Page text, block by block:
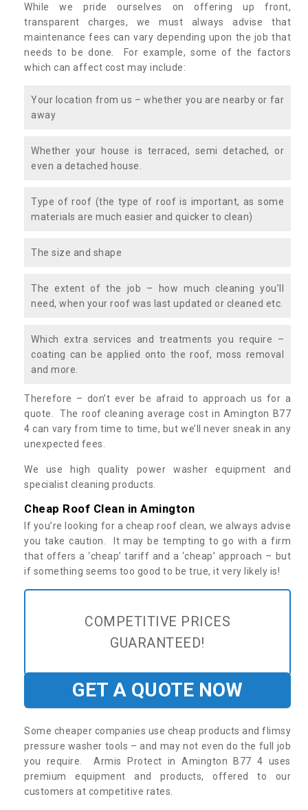
While we pride ourselves on offering up front,
transparent charges, we must always advise that
maintenance fees can vary depending upon the job that
needs to be done. For example, some of the factors
which can affect cost may include:
Your location from us – whether you are nearby or far
away
Whether your house is terraced, semi detached, or
even a detached house.
Type of roof (the type of roof is important, as some
materials are much easier and quicker to clean)
The size and shape
The extent of the job – how much cleaning you’ll
need, when your roof was last updated or cleaned etc.
Which extra services and treatments you require –
coating can be applied onto the roof, moss removal
and more.
Therefore – don’t ever be afraid to approach us for a
quote. The roof cleaning average cost in Amington B77
4 can vary from time to time, but we’ll never sneak in any
unexpected fees.
We use high quality power washer equipment and
specialist cleaning products.
Cheap Roof Clean in Amington
If you’re looking for a cheap roof clean, we always advise
you take caution. It may be tempting to go with a firm
that offers a ‘cheap’ tariff and a ‘cheap’ approach – but
if something seems too good to be true, it very likely is!
COMPETITIVE PRICES
GUARANTEED!
GET A QUOTE NOW
Some cheaper companies use cheap products and flimsy
pressure washer tools – and may not even do the full job
you require. Armis Protect in Amington B77 4 uses
premium equipment and products, offered to our
customers at competitive rates.